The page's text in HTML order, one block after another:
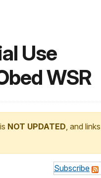
Use
WSR
NOT UPDATED, and
Subscribe